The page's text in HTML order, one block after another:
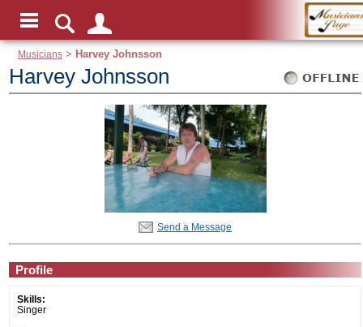
Musicians > Harvey Johnsson
Harvey Johnsson
Send a Message
Profile
Skills:
Singer